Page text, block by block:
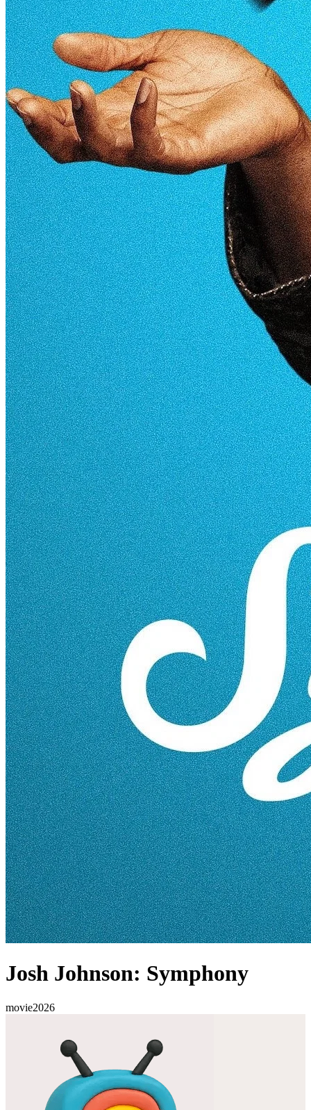
Josh Johnson: Symphony
movie2026